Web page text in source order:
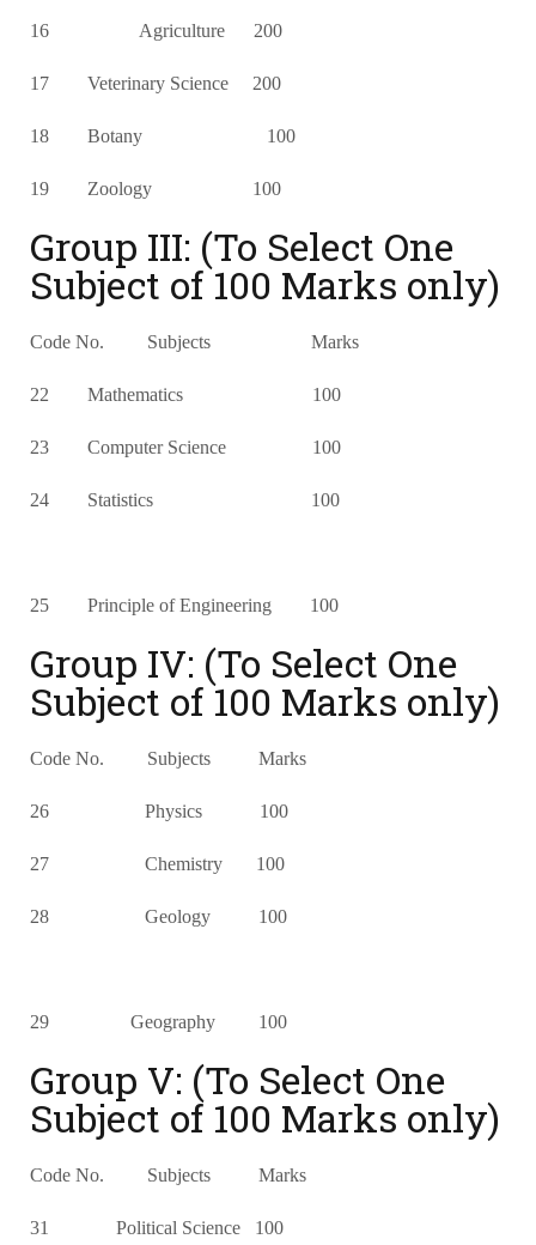
16 Agriculture 200
17 Veterinary Science 200
18 Botany 100
19 Zoology 100
Group III: (To Select One
Subject of 100 Marks only)
Code No. Subjects Marks
22 Mathematics 100
23 Computer Science 100
24 Statistics 100
25 Principle of Engineering 100
Group IV: (To Select One
Subject of 100 Marks only)
Code No. Subjects Marks
26 Physics 100
27 Chemistry 100
28 Geology 100
29 Geography 100
Group V: (To Select One
Subject of 100 Marks only)
Code No. Subjects Marks
31 Political Science 100